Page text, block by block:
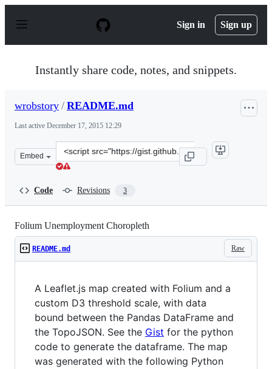
p
Sign in Sign up
Instantly share code, notes, and snippets.
wrobstory / README.md
Last active December 17, 2015 12:29
Embed
Clone
this
Code Revisions 3
Folium Unemployment Choropleth
Raw
README.md
A Leaflet.js map created with Folium and a
custom D3 threshold scale, with data
bound between the Pandas DataFrame and
the TopoJSON. See the Gist for the python
code to generate the dataframe. The map
was generated with the following Python